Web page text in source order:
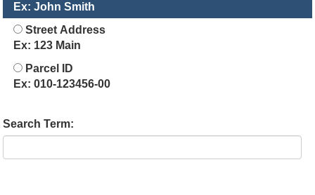
Ex: John Smith
Street Address
Ex: 123 Main
Parcel ID
Ex: 010-123456-00
Search Term: